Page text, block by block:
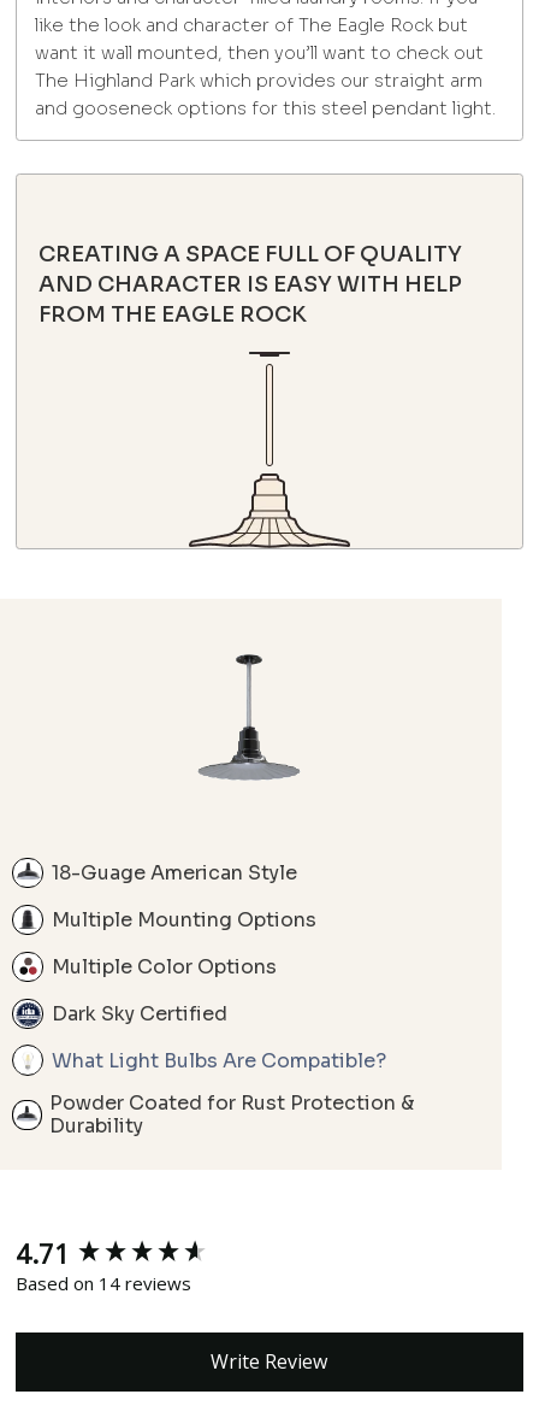
like the look and character of The Eagle Rock but
want it wall mounted, then you’ll want to check out
The Highland Park which provides our straight arm
and gooseneck options for this steel pendant light.
CREATING A SPACE FULL OF QUALITY
AND CHARACTER IS EASY WITH HELP
FROM THE EAGLE ROCK
18-Guage American Style
Multiple Mounting Options
Multiple Color Options
Dark Sky Certified
What Light Bulbs Are Compatible?
Powder Coated for Rust Protection &
Durability
4.71
Based on 14 reviews
Write Review
New content loaded